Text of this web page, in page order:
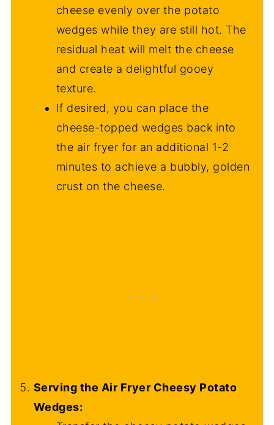
cheese evenly over the potato
wedges while they are still hot. The
residual heat will melt the cheese
and create a delightful gooey
texture.
If desired, you can place the
cheese-topped wedges back into
the air fryer for an additional 1-2
minutes to achieve a bubbly, golden
crust on the cheese.
Serving the Air Fryer Cheesy Potato
Wedges: